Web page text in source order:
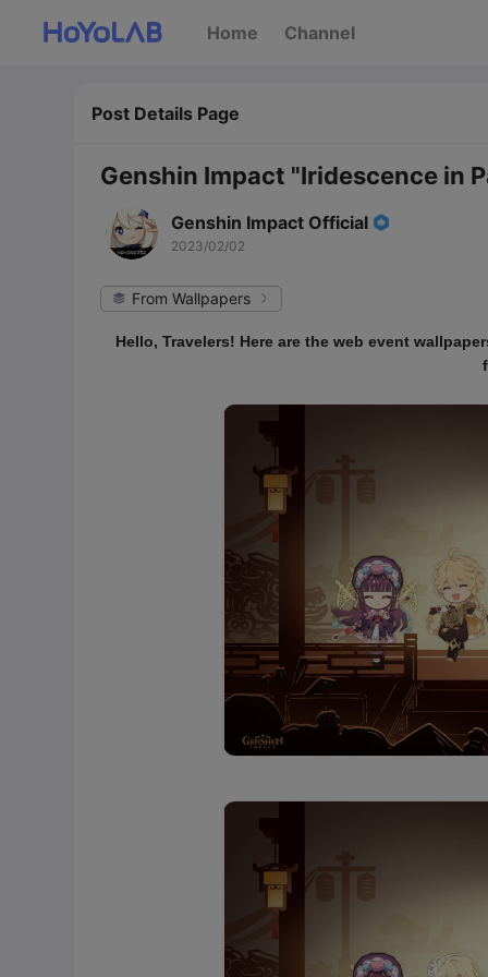
Home Channel
Post Details Page
Genshin Impact "Iridescence in
Genshin Impact Official
2023/02/02
From Wallpapers
Hello, Travelers! Here are the web event